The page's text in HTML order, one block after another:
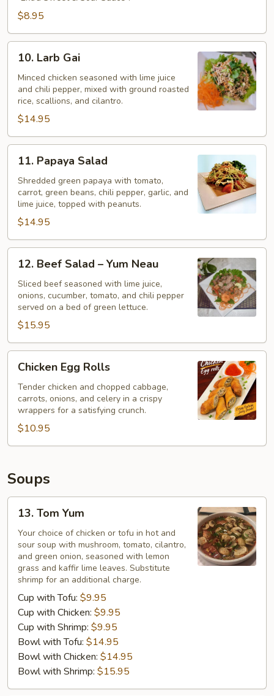
$8.95
Larb
Gai
10. Larb Gai
Minced chicken seasoned with lime juice
and chili pepper, mixed with ground roasted
rice, scallions, and cilantro.
$14.95
Papaya
Salad
11. Papaya Salad
Shredded green papaya with tomato,
carrot, green beans, chili pepper, garlic, and
lime juice, topped with peanuts.
$14.95
Beef
Salad
Yum
Neau
12. Beef Salad – Yum Neau
Sliced beef seasoned with lime juice,
onions, cucumber, tomato, and chili pepper
served on a bed of green lettuce.
$15.95
Egg
Rolls
Chicken Egg Rolls
Tender chicken and chopped cabbage,
carrots, onions, and celery in a crispy
wrappers for a satisfying crunch.
$10.95
Soups
Tom
Yum
13. Tom Yum
Your choice of chicken or tofu in hot and
sour soup with mushroom, tomato, cilantro,
and green onion, seasoned with lemon
grass and kaffir lime leaves. Substitute
shrimp for an additional charge.
Cup with Tofu: $9.95
Cup with Chicken: $9.95
Cup with Shrimp: $9.95
Bowl with Tofu: $14.95
Bowl with Chicken: $14.95
Bowl with Shrimp: $15.95